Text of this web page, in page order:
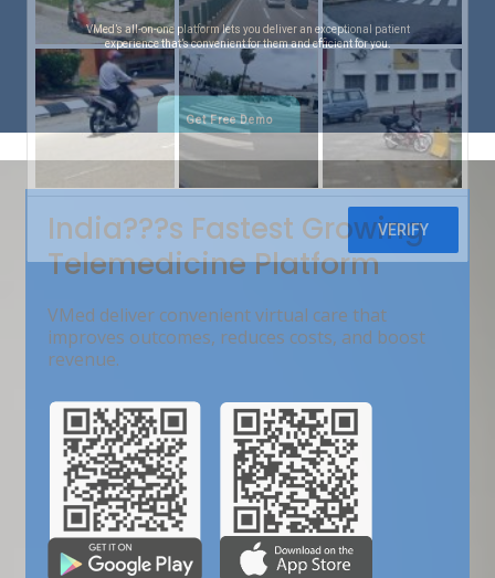
VMed’s all-on-one platform lets you deliver an exceptional patient
experience that’s convenient for them and efficient for you.
Get Free Demo
India???s Fastest Growing
Telemedicine Platform
VMed deliver convenient virtual care that
improves outcomes, reduces costs, and boost
revenue.